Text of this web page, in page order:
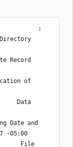
-05:00